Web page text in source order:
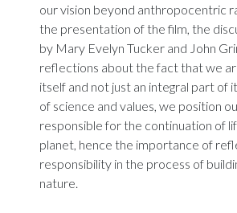
our vision beyond anthropocentric
the presentation of the film, the
by Mary Evelyn Tucker and John
reflections about the fact that we
itself and not just an integral part of
of science and values, we position
responsible for the continuation of
planet, hence the importance of
responsibility in the process of
nature.